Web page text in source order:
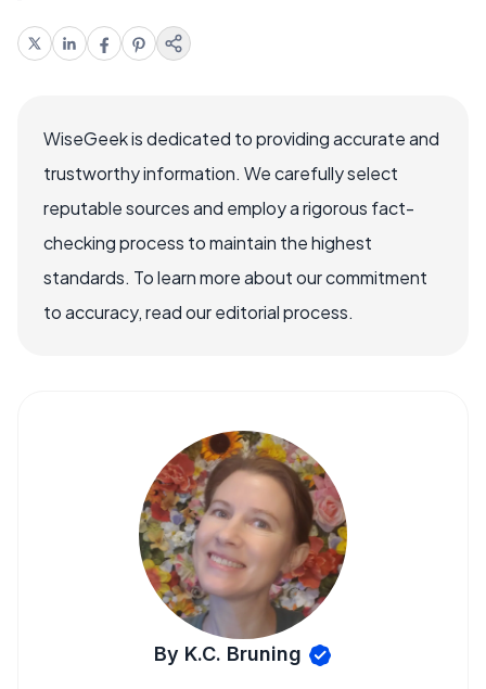
WiseGeek is dedicated to providing accurate and
trustworthy information. We carefully select
reputable sources and employ a rigorous fact-
checking process to maintain the highest
standards. To learn more about our commitment
to accuracy, read our editorial process.
By K.C. Bruning